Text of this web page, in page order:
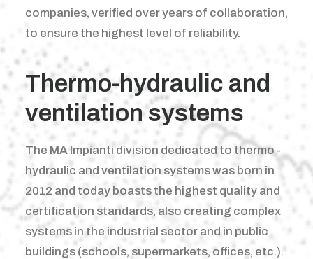
companies, verified over years of collaboration,
to ensure the highest level of reliability.
Thermo-hydraulic and
ventilation systems
The MA Impianti division dedicated to thermo -
hydraulic and ventilation systems was born in
2012 and today boasts the highest quality and
certification standards, also creating complex
systems in the industrial sector and in public
buildings (schools, supermarkets, offices, etc.).